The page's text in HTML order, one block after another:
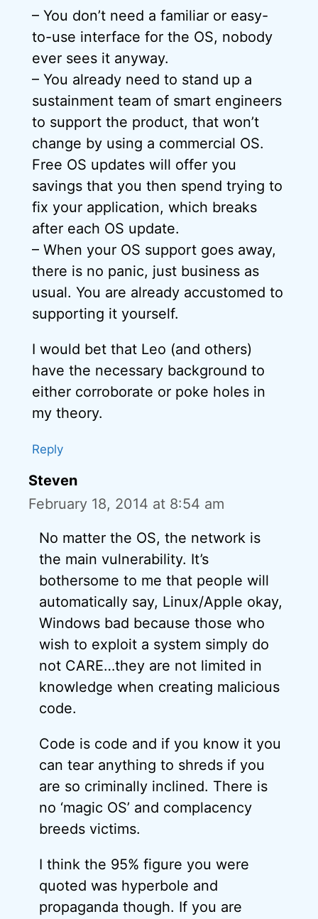
– You don’t need a familiar or easy-
to-use interface for the OS, nobody
ever sees it anyway.
– You already need to stand up a
sustainment team of smart engineers
to support the product, that won’t
change by using a commercial OS.
Free OS updates will offer you
savings that you then spend trying to
fix your application, which breaks
after each OS update.
– When your OS support goes away,
there is no panic, just business as
usual. You are already accustomed to
supporting it yourself.
I would bet that Leo (and others)
have the necessary background to
either corroborate or poke holes in
my theory.
Reply
Steven
February 18, 2014 at 8:54 am
No matter the OS, the network is
the main vulnerability. It’s
bothersome to me that people will
automatically say, Linux/Apple okay,
Windows bad because those who
wish to exploit a system simply do
not CARE…they are not limited in
knowledge when creating malicious
code.
Code is code and if you know it you
can tear anything to shreds if you
are so criminally inclined. There is
no ‘magic OS’ and complacency
breeds victims.
I think the 95% figure you were
quoted was hyperbole and
propaganda though. If you are